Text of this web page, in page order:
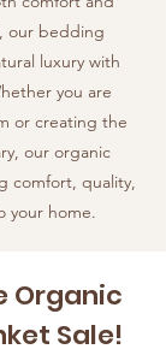
our bedding
luxury with
you are
or creating the
our organic
comfort, quality,
your home.
Organic
Sale!